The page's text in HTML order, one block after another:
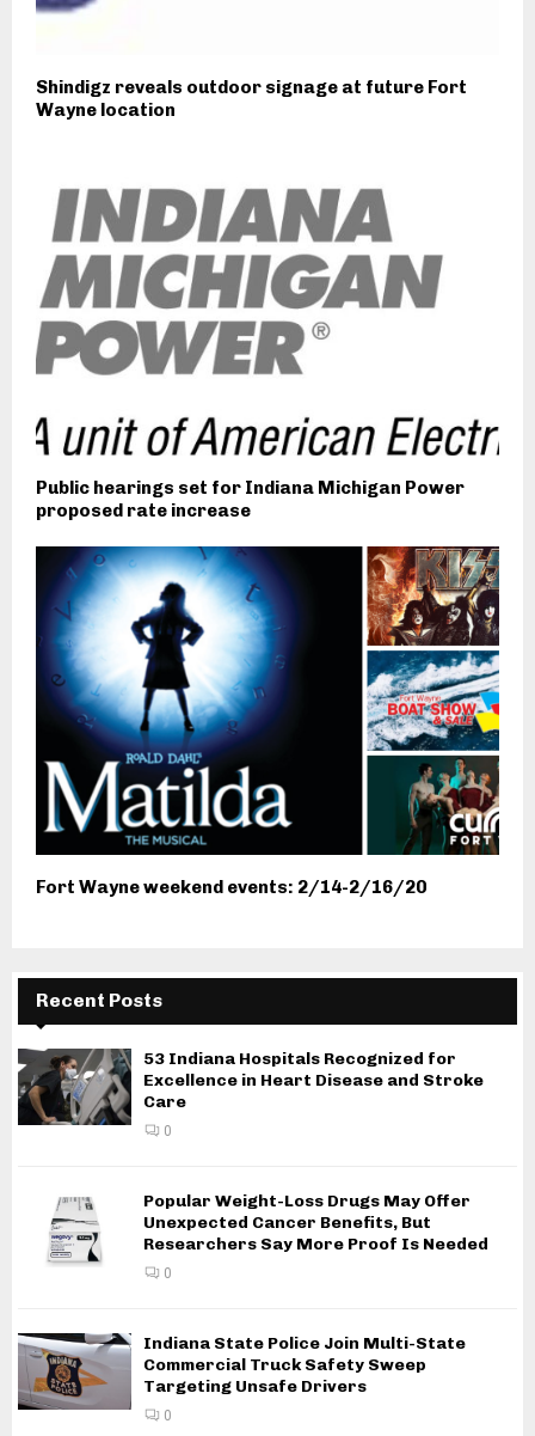
Shindigz reveals outdoor signage at future Fort
Wayne location
Public hearings set for Indiana Michigan Power
proposed rate increase
Fort Wayne weekend events: 2/14-2/16/20
Recent Posts
53 Indiana Hospitals Recognized for
Excellence in Heart Disease and Stroke
Care
0
Popular Weight-Loss Drugs May Offer
Unexpected Cancer Benefits, But
Researchers Say More Proof Is Needed
0
Indiana State Police Join Multi-State
Commercial Truck Safety Sweep
Targeting Unsafe Drivers
0